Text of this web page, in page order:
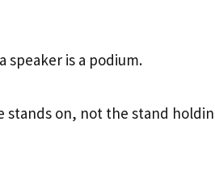
speaker is a podium.
stands on, not the stand